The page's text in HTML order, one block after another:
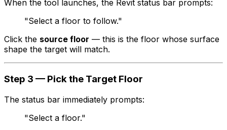
When the tool launches, the Revit status bar prompts:
"Select a floor to follow."
Click the source floor — this is the floor whose surface
shape the target will match.
Step 3 — Pick the Target Floor
The status bar immediately prompts:
"Select a floor."